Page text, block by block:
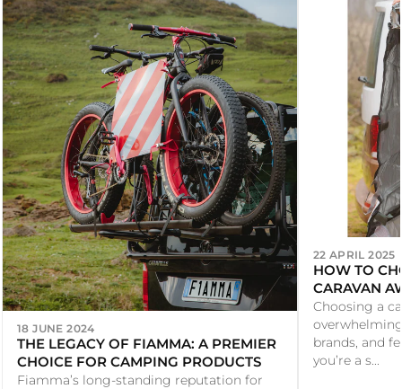
18 JUNE 2024
THE LEGACY OF FIAMMA: A PREMIER
CHOICE FOR CAMPING PRODUCTS
Fiamma’s long-standing reputation for
22 APRIL 2025
HOW TO
CARAVAN
Choosing a
brands, and
you’re a s...